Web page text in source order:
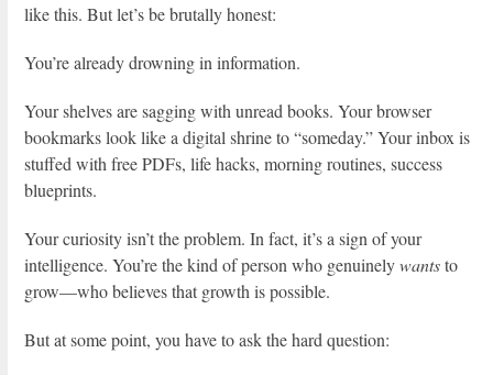
like this. But let’s be brutally honest:
You’re already drowning in information.
Your shelves are sagging with unread books. Your browser
bookmarks look like a digital shrine to “someday.” Your inbox is
stuffed with free PDFs, life hacks, morning routines, success
blueprints.
Your curiosity isn’t the problem. In fact, it’s a sign of your
intelligence. You’re the kind of person who genuinelywantsto
grow—who believes that growth is possible.
But at some point, you have to ask the hard question: